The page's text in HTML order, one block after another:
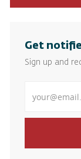
Get
Sign up and